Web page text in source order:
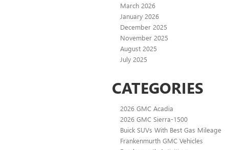
March 2026
January 2026
December 2025
November 2025
August 2025
July 2025
CATEGORIES
2026 GMC Acadia
2026 GMC Sierra-1500
Buick SUVs With Best Gas Mileage
Frankenmurth GMC Vehicles